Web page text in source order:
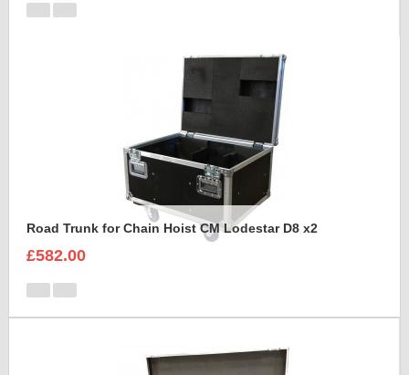
Road Trunk for Chain Hoist CM Lodestar D8 x2
£582.00